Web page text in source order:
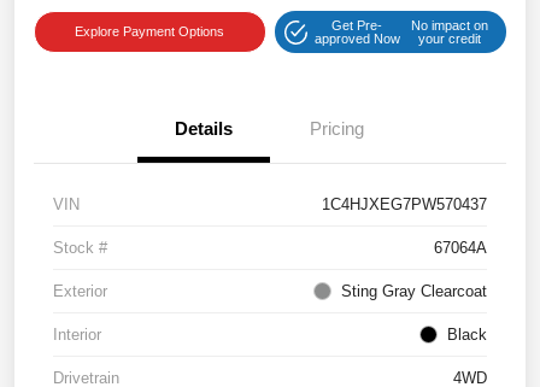
Explore Payment Options
Get Pre-
approved Now
No impact on
your credit
Details Pricing
VIN 1C4HJXEG7PW570437
Stock # 67064A
Exterior Sting Gray Clearcoat
Interior Black
Drivetrain 4WD